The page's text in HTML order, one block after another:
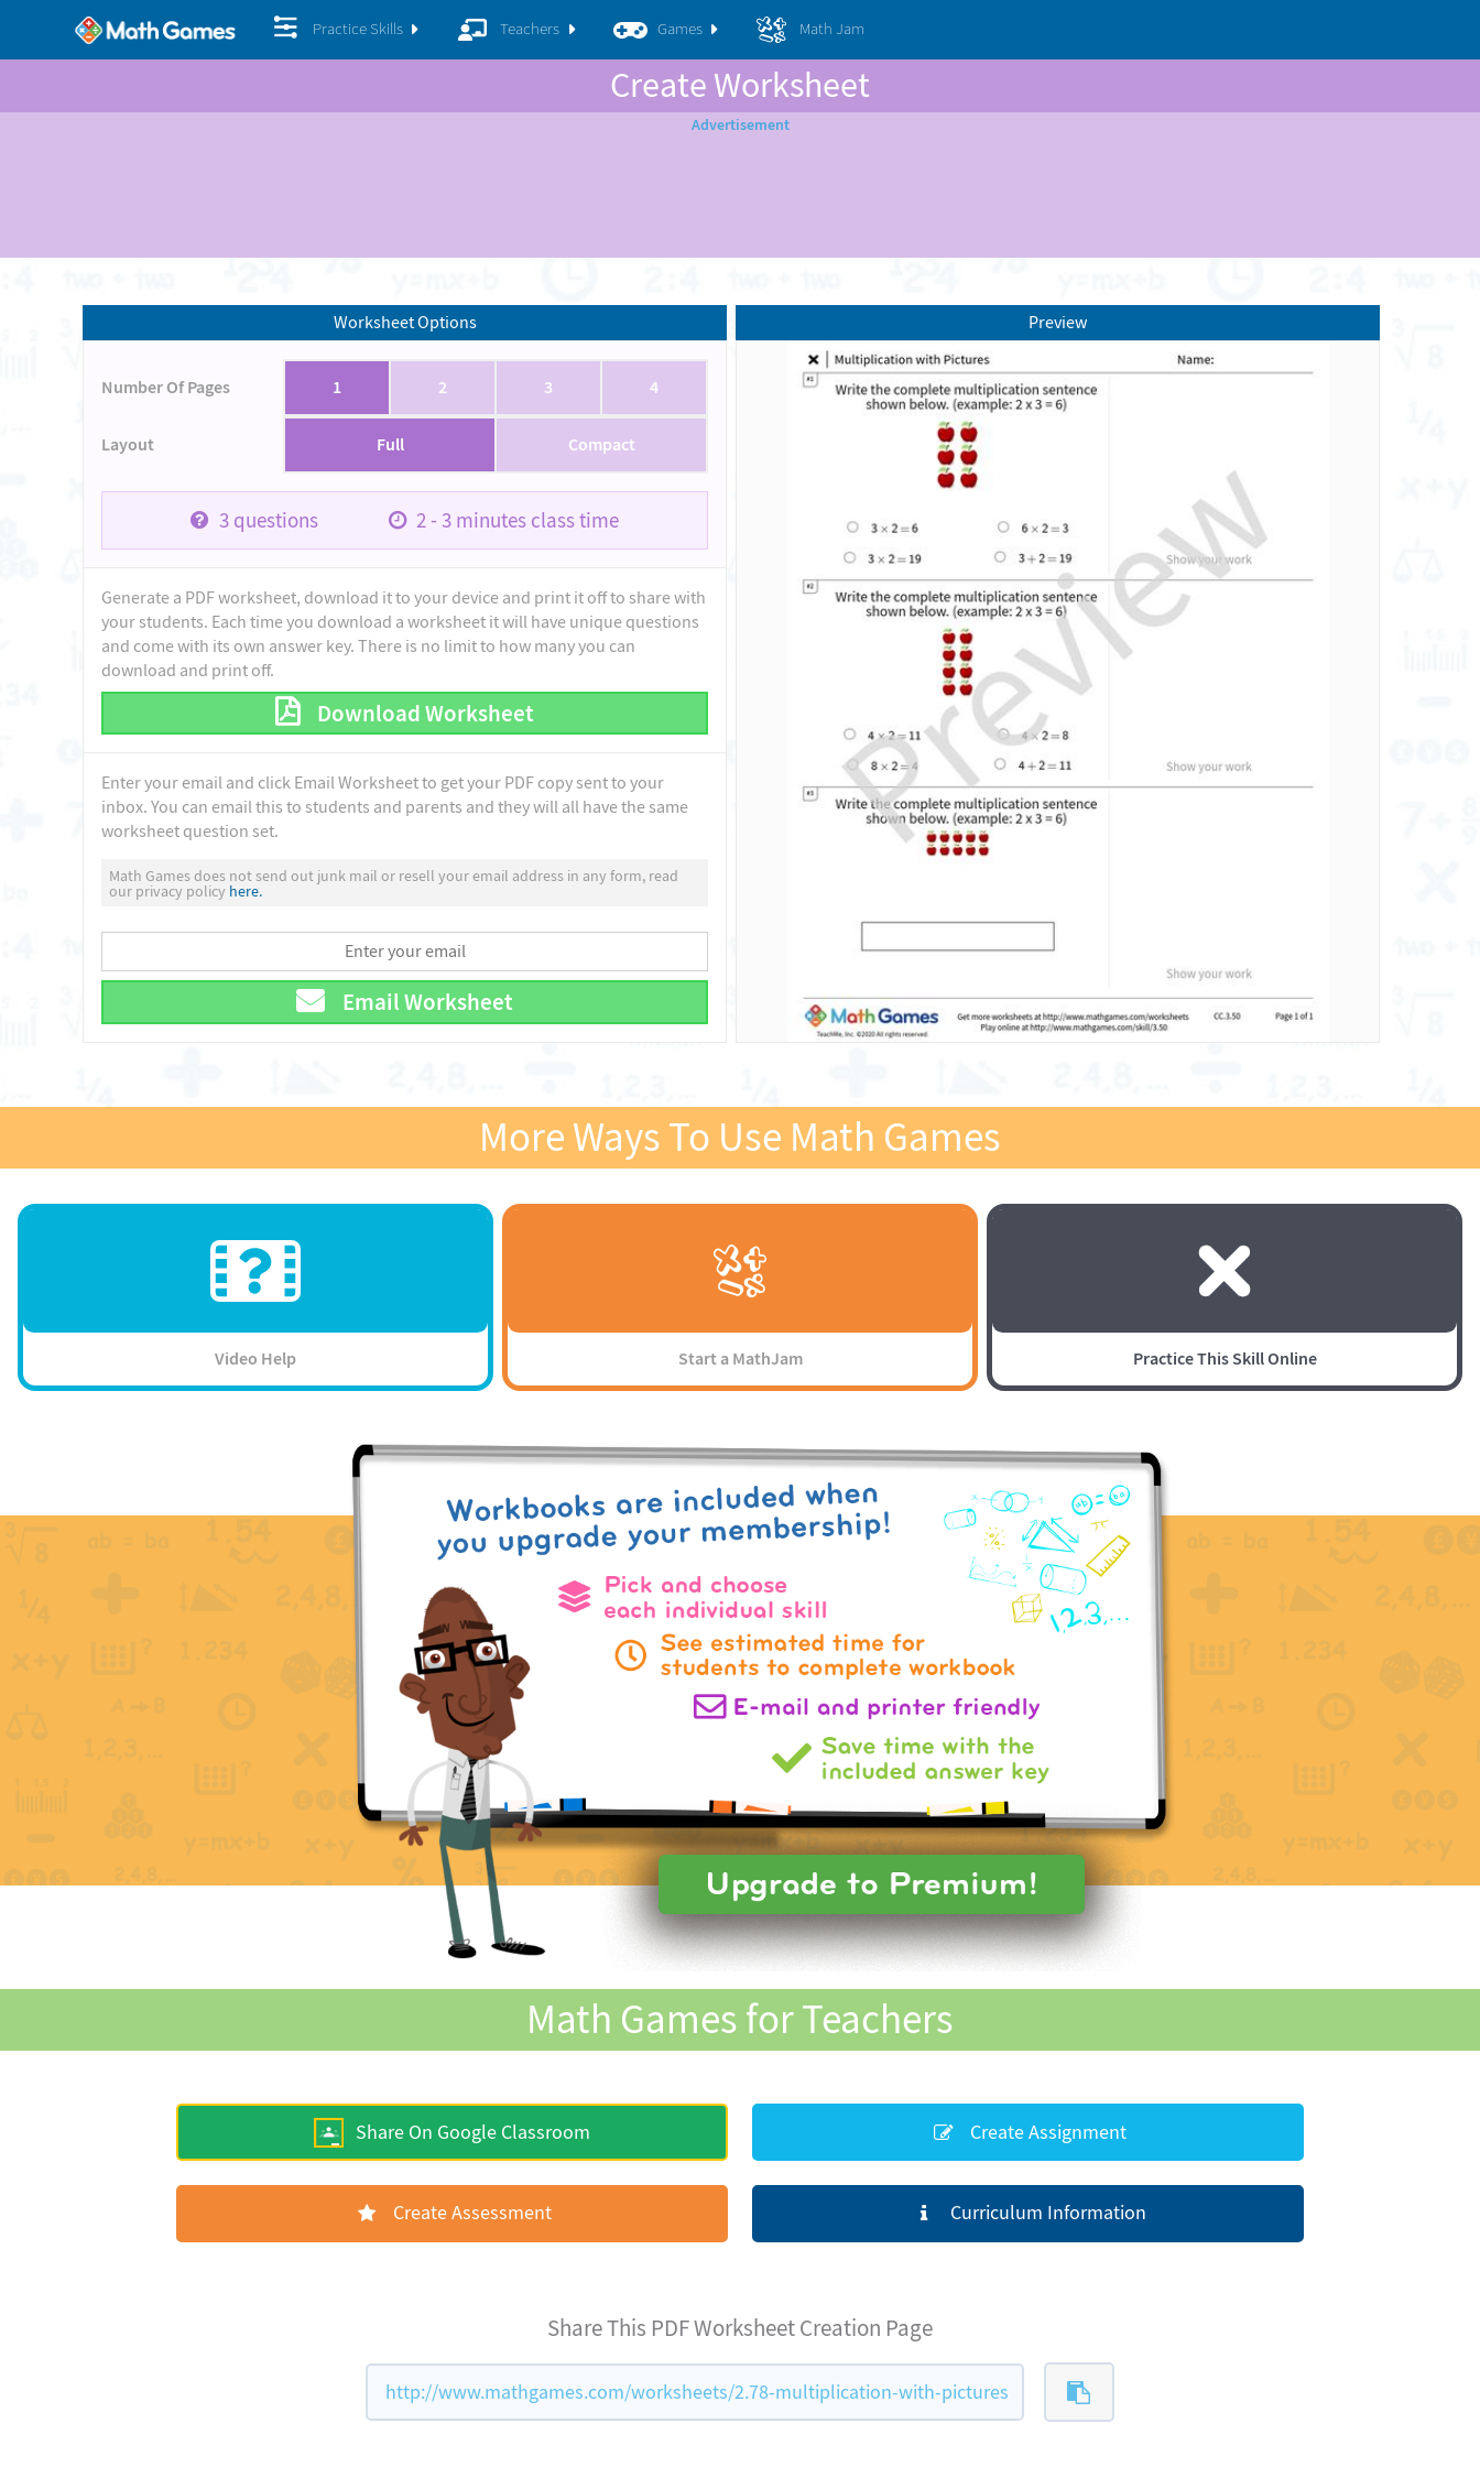
Practice Skills Teachers Games Math Jam
Create Worksheet
Worksheet Options
Number Of Pages 1 2 3 4
Layout Full Compact
3questions 2 - 3 minutes class time
Generate a PDF worksheet, download it to your device and print it off to share with
your students. Each time you download a worksheet it will have unique questions
and come with its own answer key. There is no limit to how many you can
download and print off.
Download Worksheet
Enter your email and click Email Worksheet to get your PDF copy sent to your
inbox. You can email this to students and parents and they will all have the same
worksheet question set.
Math Games does not send out junk mail or resell your email address in any form, read
our privacy policy here.
Email Worksheet
Preview
More Ways To Use Math Games
Video Help Start a MathJam Practice This Skill Online
Math Games for Teachers
Share On Google Classroom Create Assignment
Create Assessment Curriculum Information
Share This PDF Worksheet Creation Page
http://www.mathgames.com/worksheets/2.78-multiplication-with-pictures